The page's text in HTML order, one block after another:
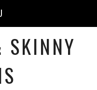
SKINNY